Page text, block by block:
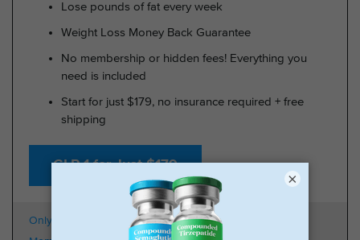
Lose pounds of fat every week
Weight Loss Money Back Guarantee
No membership or hidden fees! Everything you
need is included
Start for just $179, no insurance required + free
shipping
GLP-1 for Just $179
Only $179 + Free Shipping
100k
×